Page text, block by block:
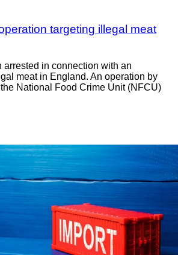
targeting illegal meat
arrested in connection with an
meat in England. An operation by
National Food Crime Unit (NFCU)